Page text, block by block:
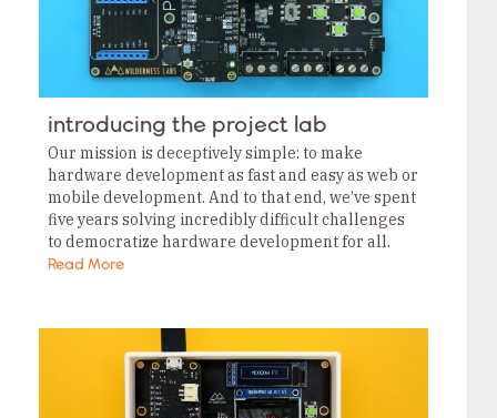
introducing the project lab
Our mission is deceptively simple: to make
hardware development as fast and easy as web or
mobile development. And to that end, we’ve spent
five years solving incredibly difficult challenges
to democratize hardware development for all.
Prototype without breadboarding. This week, we
Read More